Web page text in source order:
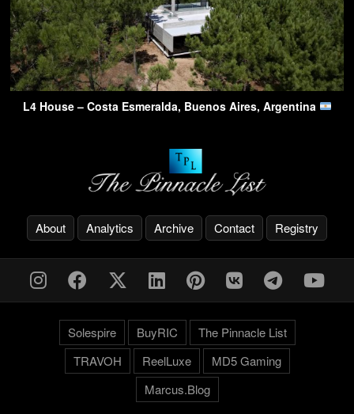
L4 House – Costa Esmeralda, Buenos Aires, Argentina
About Analytics Archive Contact Registry
Solespire BuyRIC
The Pinnacle List
TRAVOH
ReelLuxe
MD5 Gaming
Marcus.Blog